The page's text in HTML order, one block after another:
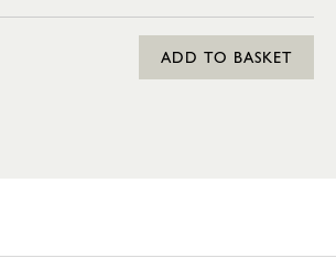
ADD TO BASKET